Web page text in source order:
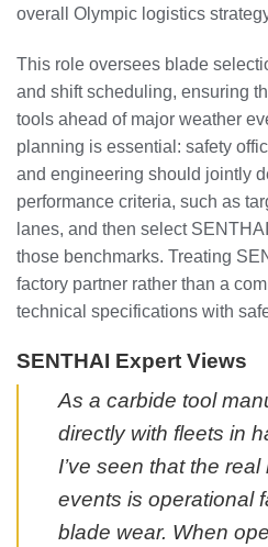
overall Olympic logistics
This role oversees blade
and shift scheduling, ensuring
tools ahead of major weather
planning is essential: safety
and engineering should jointly
performance criteria, such as
lanes, and then select
those benchmarks. Treating
factory partner rather than a
technical specifications with
SENTHAI Expert Views
As a carbide tool
directly with fleets in
I’ve seen that the
events is operational
blade wear. When